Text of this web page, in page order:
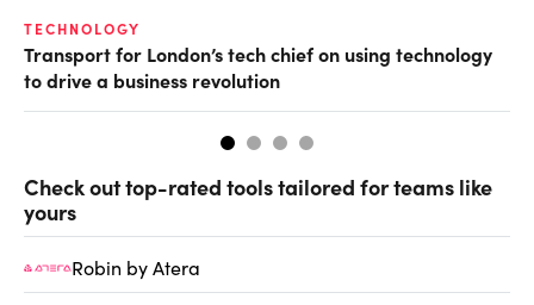
TECHNOLOGY
Transport for London’s tech chief on using technology
to drive a business revolution
Check out top-rated tools tailored for teams like
yours
Robin by Atera